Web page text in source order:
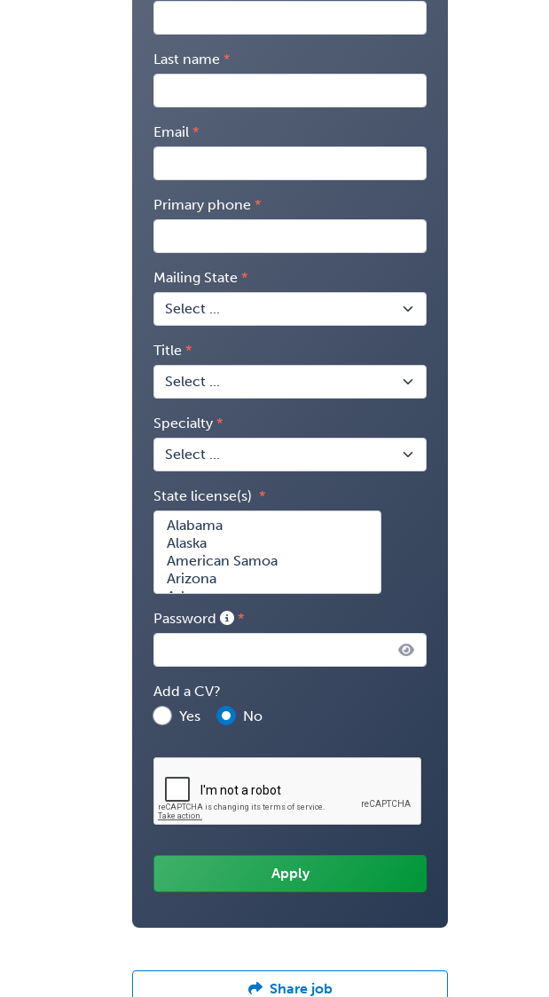
Last name
Email
Primary phone
Mailing State
Title
Specialty
State license(s)
Password
Add a CV?
Yes
No
Share job